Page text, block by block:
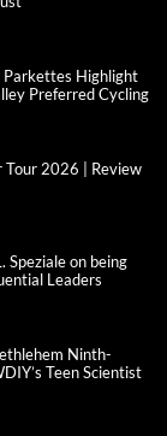
Parkettes Highlight
Preferred Cycling
Tour 2026 | Review
Speziale on being
Leaders
Ninth-
Teen Scientist